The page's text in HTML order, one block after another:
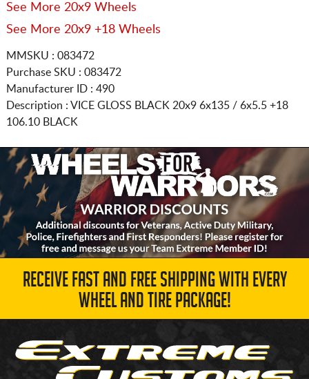
See More 20x9 Wheels
See More 20x9 +18 Wheels
MMSKU : 083472
Purchase SKU : 083472
Manufacturer ID : 490
Description : VICE GLOSS BLACK 20x9 6x135 / 6x5.5+18
106.10 BLACK
RECEIVE FAST AND FREE SHIPPING WITH EVERY
WHEEL AND TIRE PACKAGE!